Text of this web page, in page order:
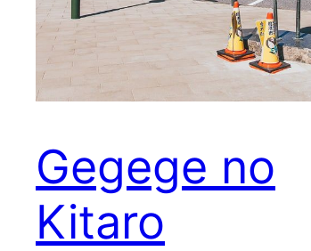
Gegege no
Kitaro